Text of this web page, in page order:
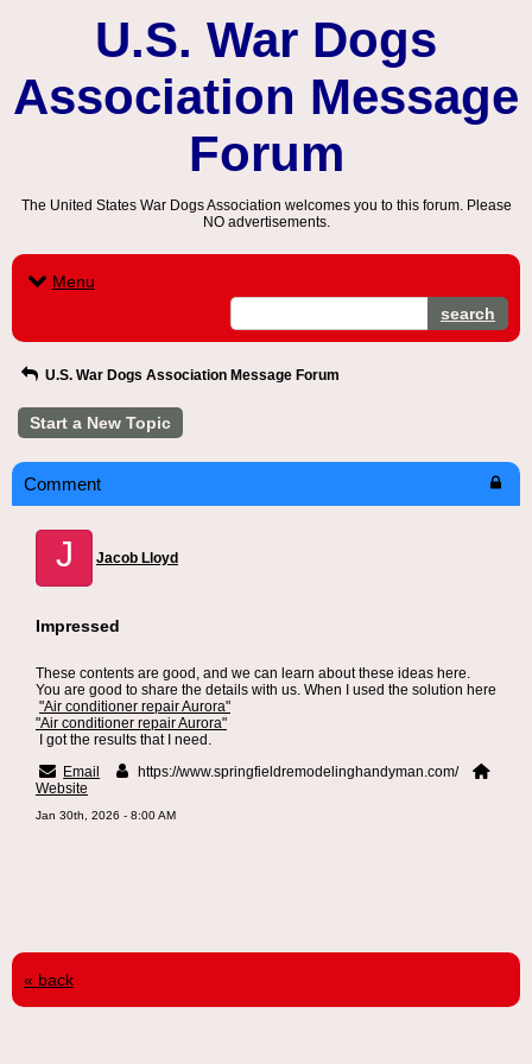
U.S. War Dogs
Association Message
Forum
The United States War Dogs Association welcomes you to this forum. Please
NO advertisements.
Menu
search
U.S. War Dogs Association Message Forum
Start a New Topic
Comment
J Jacob Lloyd
Impressed
These contents are good, and we can learn about these ideas here.
You are good to share the details with us. When I used the solution here
"Air conditioner repair Aurora"
"Air conditioner repair Aurora"
I got the results that I need.
Email
https://www.springfieldremodelinghandyman.com/
Website
Jan 30th, 2026 - 8:00 AM
« back